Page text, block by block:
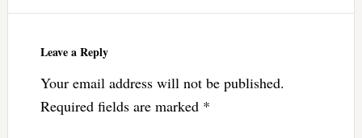
Leave a Reply
Your email address will not be published.
Required fields are marked *